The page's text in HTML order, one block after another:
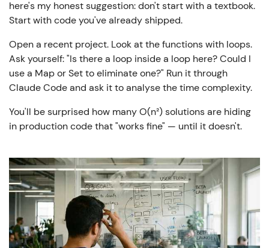
here's my honest suggestion: don't start with a textbook.
Start with code you've already shipped.
Open a recent project. Look at the functions with loops.
Ask yourself: "Is there a loop inside a loop here? Could I
use a Map or Set to eliminate one?" Run it through
Claude Code and ask it to analyse the time complexity.
You'll be surprised how many O(n²) solutions are hiding
in production code that "works fine" — until it doesn't.